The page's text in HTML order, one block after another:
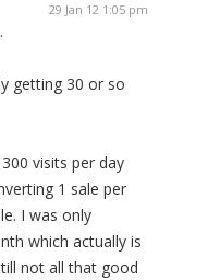
29 Jan 12 1:05 pm
getting 30 or so
visits per day
1 sale per
I was only
which actually is
not all that good